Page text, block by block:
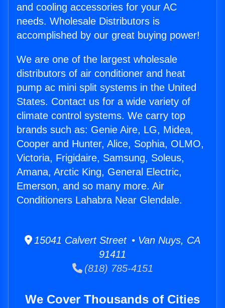
and cooling accessories for your AC
needs. Wholesale Distributors is
accomplished by our great buying power!
We are one of the largest wholesale
distributors of air conditioner and heat
pump ac mini split systems in the United
States. Contact us for a wide variety of
climate control systems. We carry top
brands such as: Genie Aire, LG, Midea,
Cooper and Hunter, Alice, Sophia, OLMO,
Victoria, Frigidaire, Samsung, Soleus,
Amana, Arctic King, General Electric,
Emerson, and so many more. Air
Conditioners Lahabra Near Glendale.
15041 Calvert Street • Van Nuys, CA
91411
(818) 785-4151
We Cover Thousands of Cities